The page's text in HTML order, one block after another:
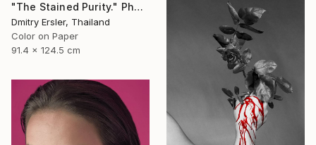
"The Stained Purity." Photograph
Dmitry Ersler, Thailand
Color on Paper
91.4 x 124.5 cm